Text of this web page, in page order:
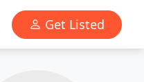
Get Listed